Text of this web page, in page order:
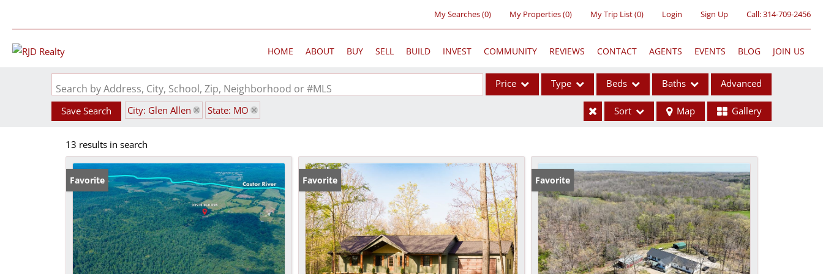
My Searches(0) My Properties(0) My Trip List (0) Login Sign Up Call:314-709-2456
HOME ABOUT BUY SELL BUILD INVEST COMMUNITY REVIEWS CONTACT AGENTS EVENTS BLOG JOIN US
Search by Address, City, School, Zip, Neighborhood or #MLS Price Type
Acreage/Farm
Commercial Leases
Condo/Villa
Lot/Land
New Home
Residential Income
Beds Baths Advanced
Save Search City: Glen Allen State: MO Sort Map Gallery
13 results in search
Favorite Favorite Favorite